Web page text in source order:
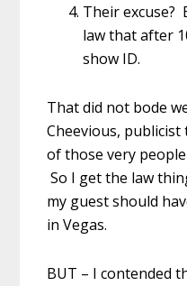
Their excuse?
law that after
show ID.
That did not bode
Cheevious,
of those very
So I get the law
my guest should
in Vegas.
BUT – I contended